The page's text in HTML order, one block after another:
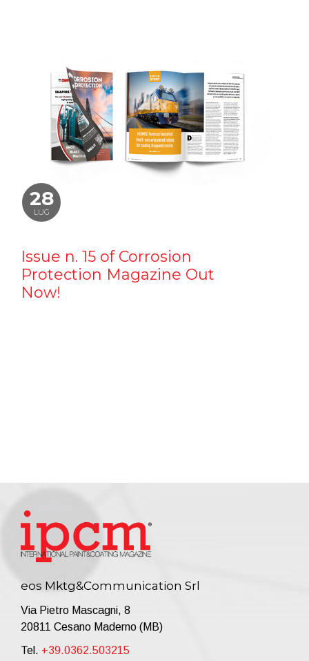
28
LUG
Issue n. 15 of Corrosion
Protection Magazine Out
Now!
eos Mktg&Communication Srl
Via Pietro Mascagni, 8
20811 Cesano Maderno (MB)
Tel. +39.0362.503215